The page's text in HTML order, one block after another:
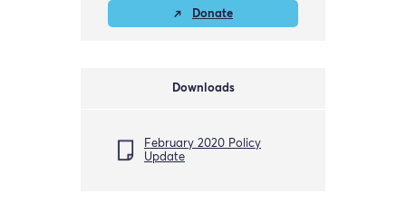
Donate
Downloads
February 2020 Policy
Update